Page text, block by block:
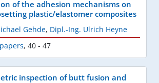
of the adhesion mechanisms on
plastic/elastomer composites
Gehde, Dipl.-Ing. Ulrich Heyne
, 40 - 47
inspection of butt fusion and